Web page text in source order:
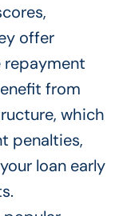
offer
repayment
from
which
penalties,
loan early